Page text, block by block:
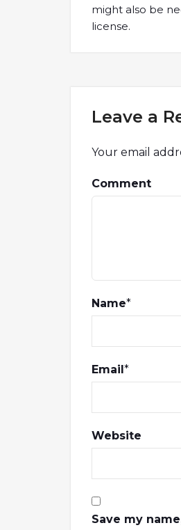
might also be
license.
Leave a
Your email
Comment
Name*
Email*
Website
Save my